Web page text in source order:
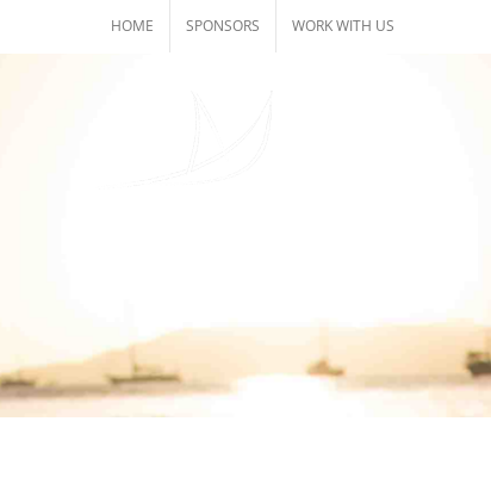
to
HOME SPONSORS WORK WITH US